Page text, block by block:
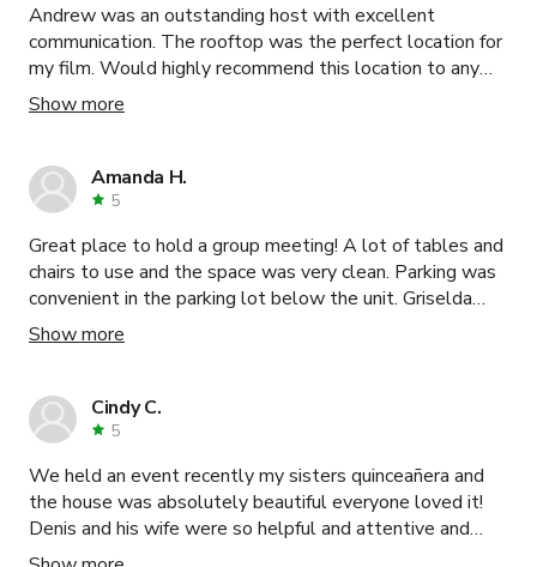
Andrew was an outstanding host with excellent
communication. The rooftop was the perfect location for
my film. Would highly recommend this location to any
filmmaker.
Show more
Amanda H.
5
Great place to hold a group meeting! A lot of tables and
chairs to use and the space was very clean. Parking was
convenient in the parking lot below the unit. Griselda
was very prompt and clear in communications leading up
to our booking. Thank you so much, we enjoyed the
Show more
Cindy C.
5
We held an event recently my sisters quinceañera and
the house was absolutely beautiful everyone loved it!
Denis and his wife were so helpful and attentive and
worked a lot with me to help my accommodations out,